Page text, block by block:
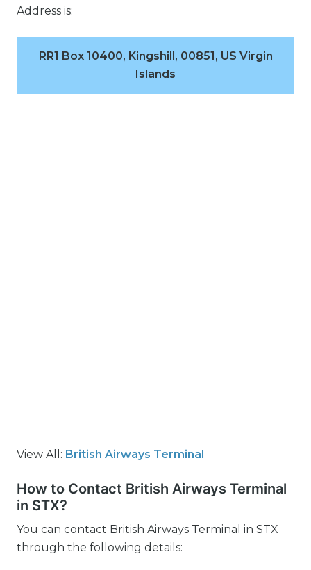
Address is:
RR1 Box 10400, Kingshill, 00851, US Virgin
Islands
View All: British Airways Terminal
How to Contact British Airways Terminal
in STX?
You can contact British Airways Terminal in STX
through the following details: